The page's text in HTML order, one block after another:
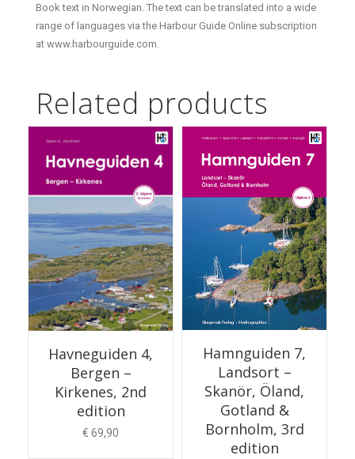
Book text in Norwegian. The text can be translated into a wide
range of languages via the Harbour Guide Online subscription
at www.harbourguide.com.
Related products
Havneguiden 4,
Bergen –
Kirkenes, 2nd
edition
€ 69,90
ADD TO CART
Hamnguiden 7,
Landsort –
Skanör, Öland,
Gotland &
Bornholm, 3rd
edition